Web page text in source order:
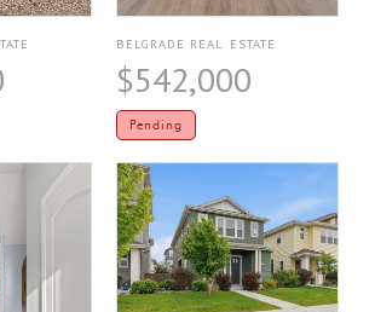
BELGRADE REAL ESTATE
$542,000
Pending